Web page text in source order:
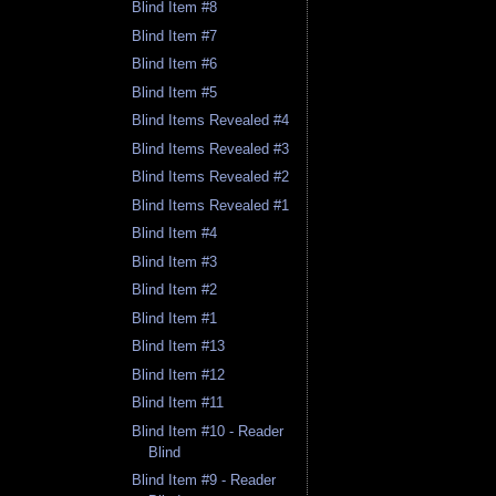
Blind Item #8
Blind Item #7
Blind Item #6
Blind Item #5
Blind Items Revealed #4
Blind Items Revealed #3
Blind Items Revealed #2
Blind Items Revealed #1
Blind Item #4
Blind Item #3
Blind Item #2
Blind Item #1
Blind Item #13
Blind Item #12
Blind Item #11
Blind Item #10 - Reader
Blind
Blind Item #9 - Reader